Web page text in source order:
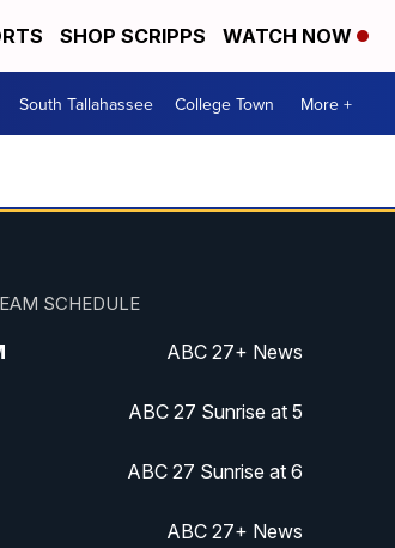
SHOP SCRIPPS WATCH NOW
South Tallahassee College Town More +
SCHEDULE
ABC 27+ News
ABC 27 Sunrise at 5
ABC 27 Sunrise at 6
ABC 27+ News